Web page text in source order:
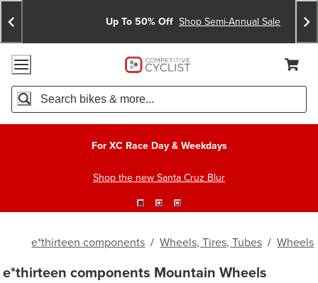
Skip
To
Content
Skip
To
Search
Announcements
Up To 50% Off Shop Semi-Annual Sale
Accessibility Policy
Home Page
Cart,
Search
For XC Race Day & Weekdays
Shop the new Santa Cruz Blur
e*thirteen components / Wheels, Tires, Tubes / Wheels
e*thirteen components Mountain Wheels